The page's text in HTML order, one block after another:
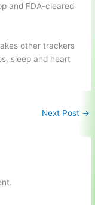
and FDA-cleared
other trackers
sleep and heart
Next Post →